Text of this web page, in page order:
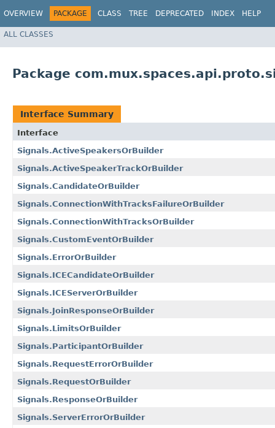
OVERVIEW PACKAGE CLASS TREE DEPRECATED INDEX HELP
ALL CLASSES
Package
Interface Summary
Interface
Signals.ActiveSpeakersOrBuilder
Signals.ActiveSpeakerTrackOrBuilder
Signals.CandidateOrBuilder
Signals.ConnectionWithTracksFailureOrBuilder
Signals.ConnectionWithTracksOrBuilder
Signals.CustomEventOrBuilder
Signals.ErrorOrBuilder
Signals.ICECandidateOrBuilder
Signals.ICEServerOrBuilder
Signals.JoinResponseOrBuilder
Signals.LimitsOrBuilder
Signals.ParticipantOrBuilder
Signals.RequestErrorOrBuilder
Signals.RequestOrBuilder
Signals.ResponseOrBuilder
Signals.ServerErrorOrBuilder